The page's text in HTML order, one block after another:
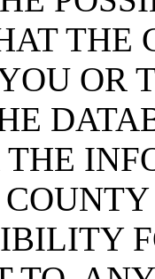
THE
OR
THE